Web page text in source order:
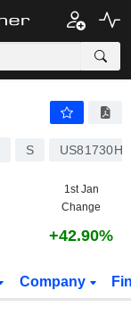
S
1st Jan
Change
+42.90%
Company